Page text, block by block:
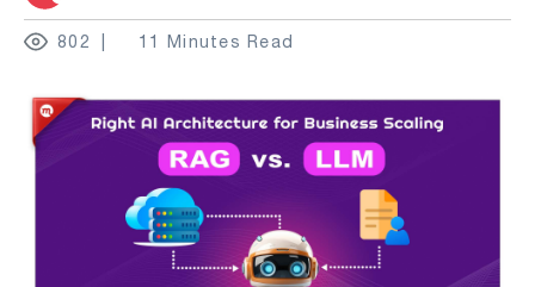
802 11 Minutes Read